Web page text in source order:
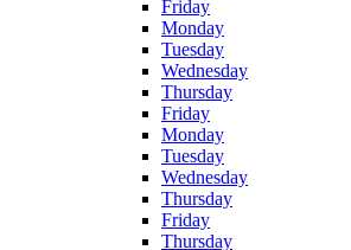
Friday
Monday
Tuesday
Wednesday
Thursday
Friday
Monday
Tuesday
Wednesday
Thursday
Friday
Thursday